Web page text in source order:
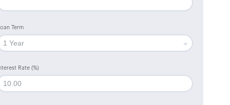
Term
Rate (%)